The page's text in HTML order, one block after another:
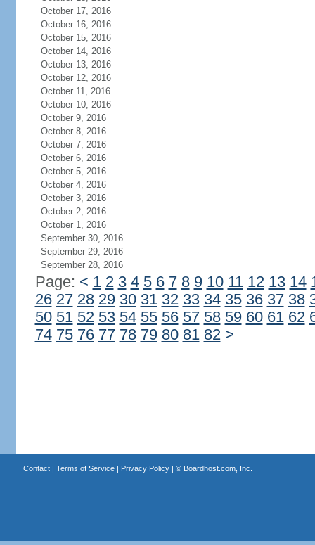
October 17, 2016
October 16, 2016
October 15, 2016
October 14, 2016
October 13, 2016
October 12, 2016
October 11, 2016
October 10, 2016
October 9, 2016
October 8, 2016
October 7, 2016
October 6, 2016
October 5, 2016
October 4, 2016
October 3, 2016
October 2, 2016
October 1, 2016
September 30, 2016
September 29, 2016
September 28, 2016
Page: < 1 2 3 4 5 6 7 8 9 10 11 12 13 14
26 27 28 29 30 31 32 33 34 35 36 37 38
50 51 52 53 54 55 56 57 58 59 60 61 62
74 75 76 77 78 79 80 81 82 >
Contact| Terms of Service| Privacy Policy| © Boardhost.com, Inc.